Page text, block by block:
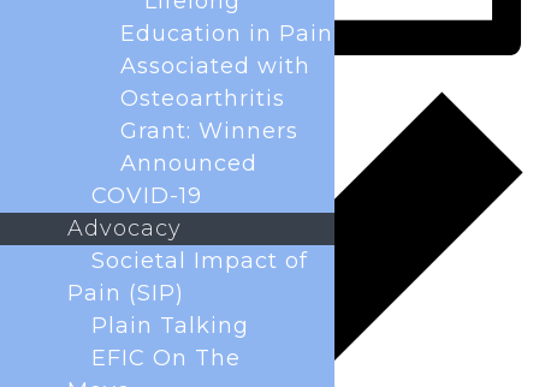
Education in Pain
Associated with
Osteoarthritis
Grant: Winners
Announced
COVID-19
Advocacy
Societal Impact of
Pain (SIP)
Plain Talking
EFIC On The